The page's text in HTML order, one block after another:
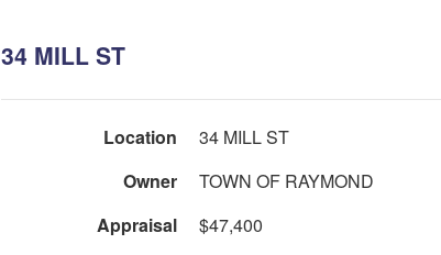
34 MILL ST
Location 34 MILL ST
Owner
TOWN OF RAYMOND
Appraisal
$47,400